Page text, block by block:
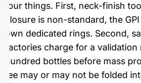
four things. First, neck-finish
closure is non-standard, the
own dedicated rings. Second,
factories charge for a
hundred bottles before mass
fee may or may not be folded